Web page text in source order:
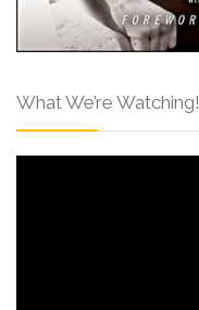
What We’re Watching!